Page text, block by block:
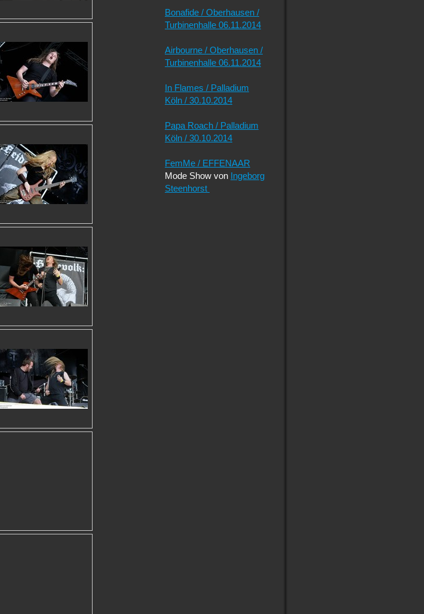
Bonafide / Oberhausen /
Turbinenhalle 06.11.2014
Airbourne / Oberhausen /
Turbinenhalle 06.11.2014
In Flames / Palladium
Köln / 30.10.2014
Papa Roach / Palladium
Köln / 30.10.2014
FemMe / EFFENAAR
Mode Show von Ingeborg
Steenhorst